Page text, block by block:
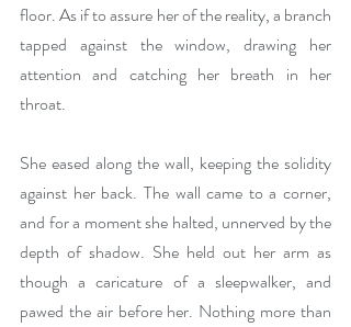
floor. As if to assure her of the reality, a branch
tapped against the window, drawing her
attention and catching her breath in her
throat.
She eased along the wall, keeping the solidity
against her back. The wall came to a corner,
and for a moment she halted, unnerved by the
depth of shadow. She held out her arm as
though a caricature of a sleepwalker, and
pawed the air before her. Nothing more than